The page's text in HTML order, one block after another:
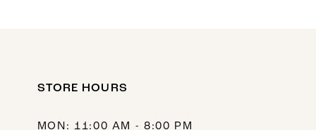
STORE HOURS
MON: 11:00 AM - 8:00 PM